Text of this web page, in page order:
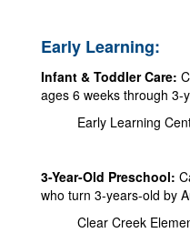
Early Learning:
Infant & Toddler Care:
ages 6 weeks through 3-
Early Learning
3-Year-Old Preschool:
who turn 3-years-old by
Clear Creek